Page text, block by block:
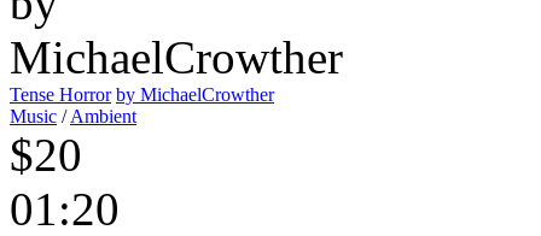
Tense Horror by MichaelCrowther
Music /Ambient
$20
01:20